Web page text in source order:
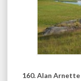
160. Alan Arnette